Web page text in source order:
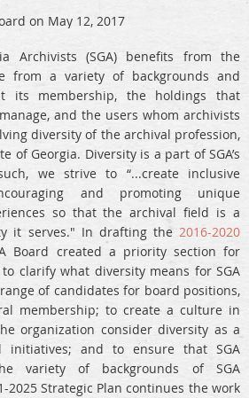
on May 12, 2017
Archivists (SGA) benefits from the
from a variety of backgrounds and
its membership, the holdings that
and the users whom archivists
diversity of the archival profession,
of Georgia. Diversity is a part of SGA’s
we strive to “...create inclusive
and promoting unique
so that the archival field is a
it serves." In drafting the 2016-2020
Board created a priority section for
clarify what diversity means for SGA
of candidates for board positions,
membership; to create a culture in
organization consider diversity as a
and to ensure that SGA
variety of backgrounds of SGA
2025 Strategic Plan continues the work